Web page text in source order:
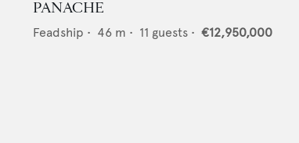
PANACHE
Feadship • 46 m • 11 guests • €12,950,000